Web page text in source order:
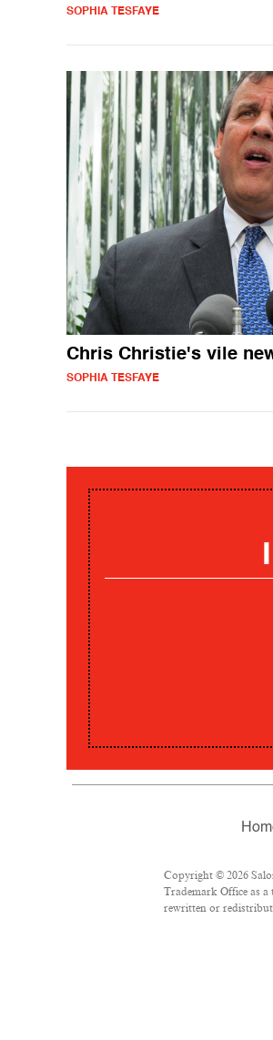
SOPHIA TESFAYE
Chris Christie's vile
SOPHIA TESFAYE
Copyright © 2026
Trademark Office as a
rewritten or